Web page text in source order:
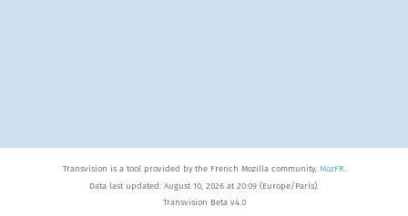
Transvision is a tool provided by the French Mozilla community, MozFR.
Data last updated: August 10, 2026 at 20:09 (Europe/Paris).
Transvision Beta v4.0